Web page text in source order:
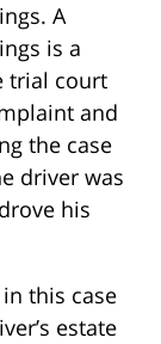
A
is a
trial court
and
the case
driver was
his
this case
estate